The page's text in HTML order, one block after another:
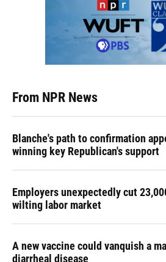
From NPR News
Blanche's path to confirmation
winning key Republican's support
Employers unexpectedly cut
wilting labor market
A new vaccine could vanquish a
diarrheal disease